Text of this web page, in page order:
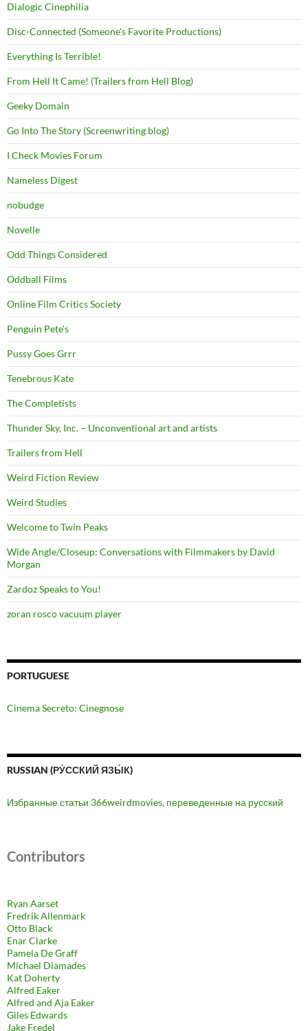
Dialogic Cinephilia
Disc-Connected (Someone's Favorite Productions)
Everything Is Terrible!
From Hell It Came! (Trailers from Hell Blog)
Geeky Domain
Go Into The Story (Screenwriting blog)
I Check Movies Forum
Nameless Digest
nobudge
Novelle
Odd Things Considered
Oddball Films
Online Film Critics Society
Penguin Pete's
Pussy Goes Grrr
Tenebrous Kate
The Completists
Thunder Sky, Inc. – Unconventional art and artists
Trailers from Hell
Weird Fiction Review
Weird Studies
Welcome to Twin Peaks
Wide Angle/Closeup: Conversations with Filmmakers by David
Morgan
Zardoz Speaks to You!
zoran rosco vacuum player
PORTUGUESE
Cinema Secreto: Cinegnose
RUSSIAN (РУ́ССКИЙ ЯЗЫ́К)
Избранные статьи 366weirdmovies, переведенные на русский
Contributors
Ryan Aarset
Fredrik Allenmark
Otto Black
Enar Clarke
Pamela De Graff
Michael Diamades
Kat Doherty
Alfred Eaker
Alfred and Aja Eaker
Giles Edwards
Jake Fredel